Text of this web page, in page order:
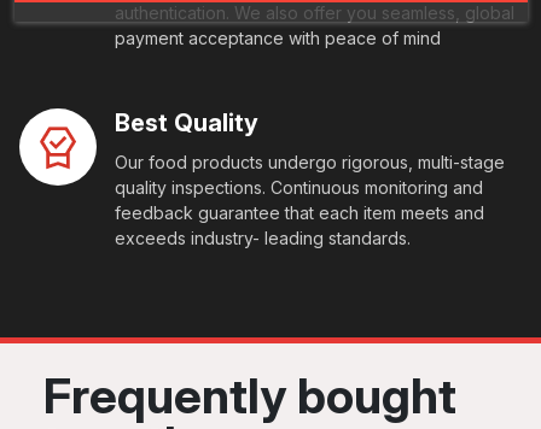
authentication. We also offer you seamless, global
payment acceptance with peace of mind
Best Quality
Our food products undergo rigorous, multi-stage
quality inspections. Continuous monitoring and
feedback guarantee that each item meets and
exceeds industry- leading standards.
Frequently bought